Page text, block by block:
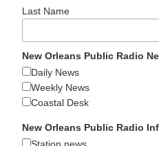
Last Name
New Orleans Public Radio
Daily News
Weekly News
Coastal Desk
New Orleans Public Radio